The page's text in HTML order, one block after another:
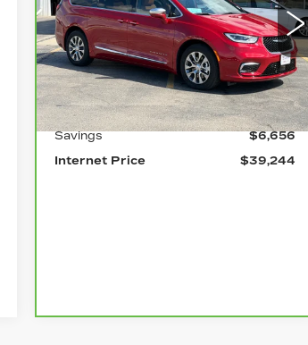
Price Drop
VIN:2C4RC1N77RR204257Stock:P2432
Model:RUES53
0 mi Ext. Int.
Less
Retail Price
$45,900
Savings
$6,656
Internet Price
$39,244